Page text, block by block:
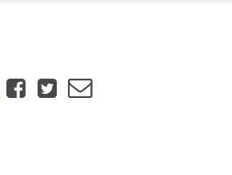
Facebook
Twitter
Email